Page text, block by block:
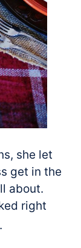
she let
get in the
about.
right